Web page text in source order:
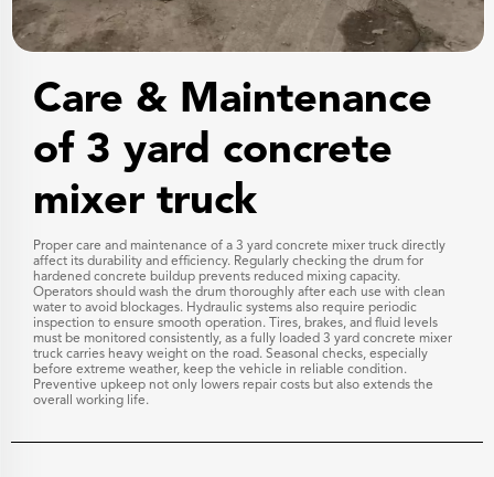
Care & Maintenance
of 3 yard concrete
mixer truck
Proper care and maintenance of a 3 yard concrete mixer truck directly
affect its durability and efficiency. Regularly checking the drum for
hardened concrete buildup prevents reduced mixing capacity.
Operators should wash the drum thoroughly after each use with clean
water to avoid blockages. Hydraulic systems also require periodic
inspection to ensure smooth operation. Tires, brakes, and fluid levels
must be monitored consistently, as a fully loaded 3 yard concrete mixer
truck carries heavy weight on the road. Seasonal checks, especially
before extreme weather, keep the vehicle in reliable condition.
Preventive upkeep not only lowers repair costs but also extends the
overall working life.